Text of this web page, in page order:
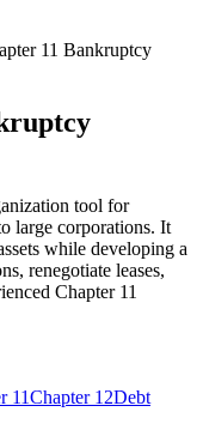
11 Bankruptcy
tool for
large corporations. It
while developing a
renegotiate leases,
Chapter 11
11Chapter 12Debt